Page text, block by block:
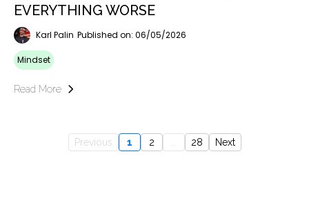
EVERYTHING WORSE
Karl Palin Published on: 06/05/2026
Mindset
Read More
Previous 1 2 28 Next